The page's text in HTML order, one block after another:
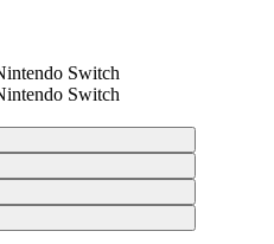
Switch
Switch